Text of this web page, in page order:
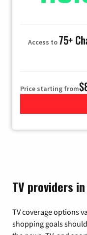
Access to75+
Price starting from
TV providers
TV coverage options
shopping goals